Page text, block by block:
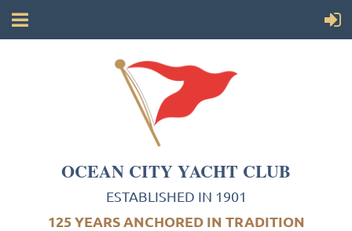
OCEAN CITY YACHT CLUB
ESTABLISHED IN 1901
125 YEARS ANCHORED IN TRADITION